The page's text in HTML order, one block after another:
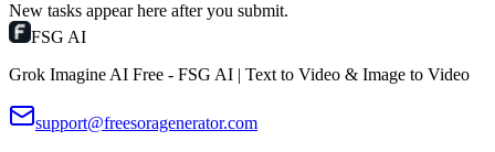
New tasks appear here after you submit.
FSG AI
Grok Imagine AI Free - FSG AI | Text to Video & Image to Video
support@freesoragenerator.com